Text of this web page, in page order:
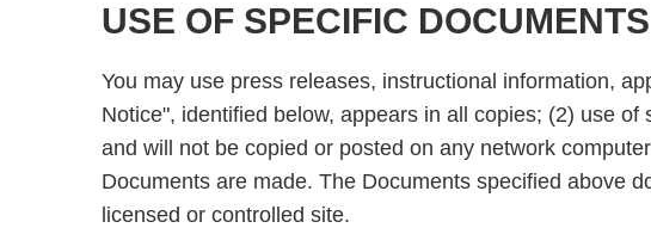
USE OF SPECIFIC DOCUMENTS
You may use press releases, instructional information,
Notice", identified below, appears in all copies; (2) use
and will not be copied or posted on any network
Documents are made. The Documents specified above
licensed or controlled site.